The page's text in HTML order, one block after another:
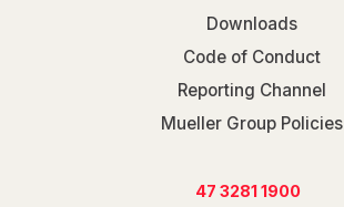
Downloads
Code of Conduct
Reporting Channel
Mueller Group Policies
47 3281 1900